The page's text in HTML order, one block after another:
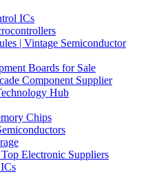
ICs
| Vintage Semiconductor
Boards for Sale
Component Supplier
Hub
Chips
Electronic Suppliers